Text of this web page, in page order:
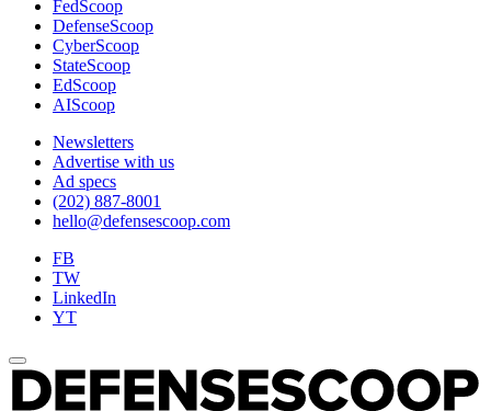
FedScoop
DefenseScoop
CyberScoop
StateScoop
EdScoop
AIScoop
Newsletters
Advertise with us
Ad specs
(202) 887-8001
hello@defensescoop.com
FB
TW
LinkedIn
YT